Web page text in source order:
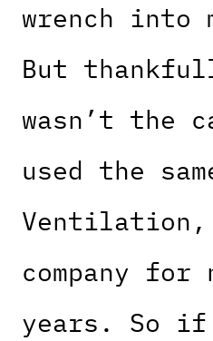
wrench into
But
wasn’t the
used the
Ventilation,
company for
years. So if